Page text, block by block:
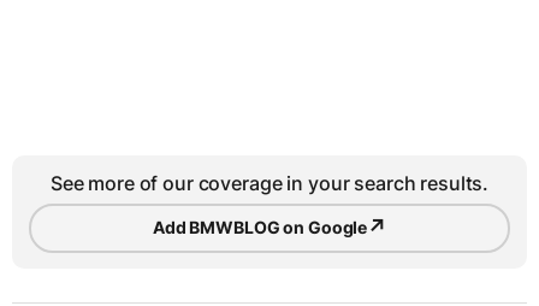
See more of our coverage in your search results.
Add BMWBLOG on Google↗